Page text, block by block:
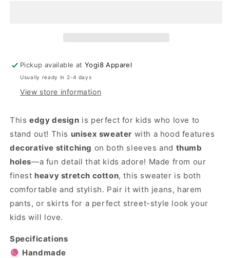
Pickup available atYogi8 Apparel
Usually ready in 2-4 days
View store information
This edgy design is perfect for kids who love to
stand out! This unisex sweater with a hood features
decorative stitching on both sleeves and thumb
holes—a fun detail that kids adore! Made from our
finest heavy stretch cotton, this sweater is both
comfortable and stylish. Pair it with jeans, harem
pants, or skirts for a perfect street-style look your
kids will love.
Specifications
🧶 Handmade